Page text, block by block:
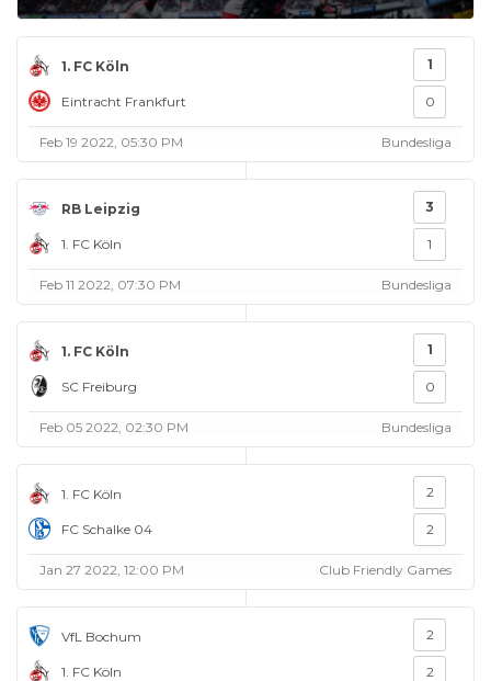
1. FC Köln
Eintracht Frankfurt
1
0
Feb 19 2022, 05:30 PM Bundesliga
RB Leipzig
1. FC Köln
3
1
Feb 11 2022, 07:30 PM Bundesliga
1. FC Köln
SC Freiburg
1
0
Feb 05 2022, 02:30 PM Bundesliga
1. FC Köln
FC Schalke 04
2
2
Jan 27 2022, 12:00 PM Club Friendly Games
VfL Bochum
1. FC Köln
2
2